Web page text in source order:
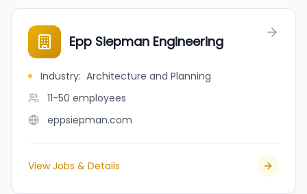
Epp Siepman Engineering
Industry: Architecture and Planning
11-50 employees
eppsiepman.com
View Jobs & Details